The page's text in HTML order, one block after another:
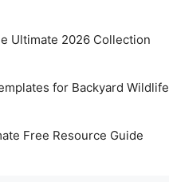
Ultimate 2026 Collection
for Backyard Wildlife
Free Resource Guide